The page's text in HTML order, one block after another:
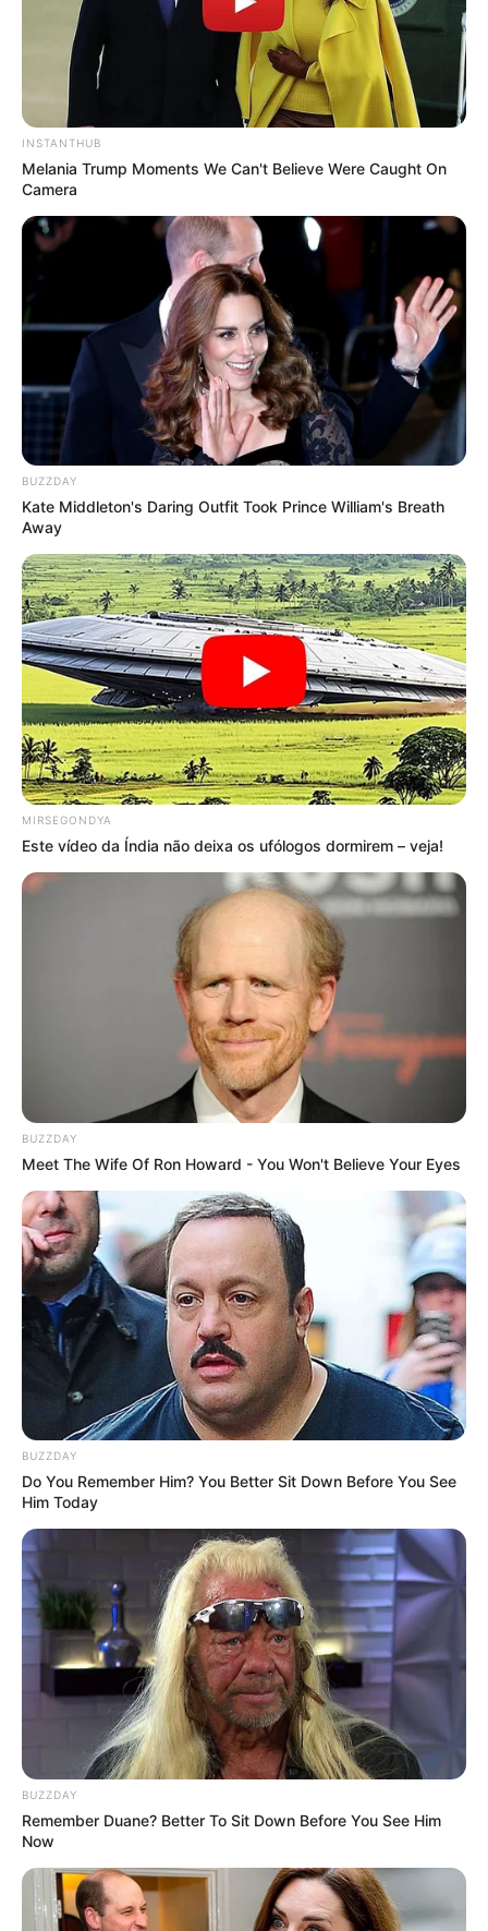
INSTANTHUB
Melania Trump Moments We Can't Believe Were Caught On
Camera
BUZZDAY
Kate Middleton's Daring Outfit Took Prince William's Breath
Away
MIRSEGONDYA
Este vídeo da Índia não deixa os ufólogos dormirem – veja!
BUZZDAY
Meet The Wife Of Ron Howard - You Won't Believe Your Eyes
BUZZDAY
Do You Remember Him? You Better Sit Down Before You See
Him Today
BUZZDAY
Remember Duane? Better To Sit Down Before You See Him
Now